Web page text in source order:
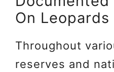
On Leopards
Throughout
reserves and